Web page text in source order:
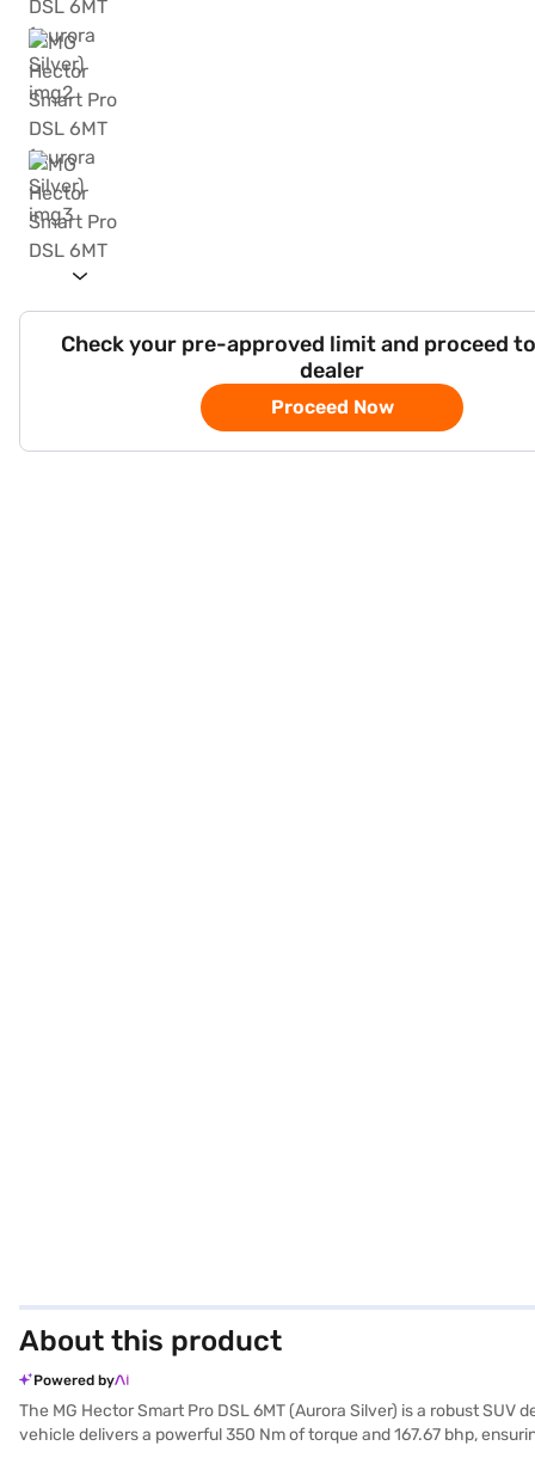
Check your pre-approved limit and proceed
dealer
Proceed Now
About this product
Powered by
The MG Hector Smart Pro DSL 6MT (Aurora Silver) is a robust
vehicle delivers a powerful 350 Nm of torque and 167.67 bhp,